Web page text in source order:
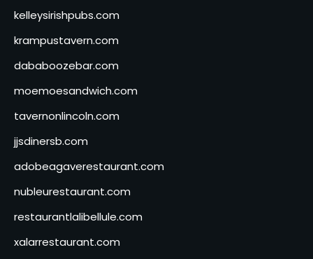
kelleysirishpubs.com
krampustavern.com
dababoozebar.com
moemoesandwich.com
tavernonlincoln.com
jjsdinersb.com
adobeagaverestaurant.com
nubleurestaurant.com
restaurantlalibellule.com
xalarrestaurant.com